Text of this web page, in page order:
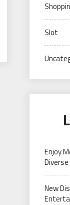
Slot
Enjoy
Diverse
New